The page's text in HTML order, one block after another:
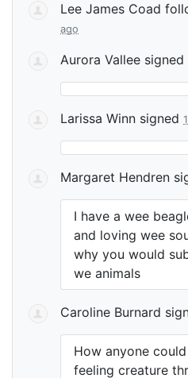
Lee James Coad
ago
Aurora Vallee signed
Larissa Winn signed
Margaret Hendren
I have a wee
and loving wee
why you would
we animals
Caroline Burnard
How anyone
feeling creature